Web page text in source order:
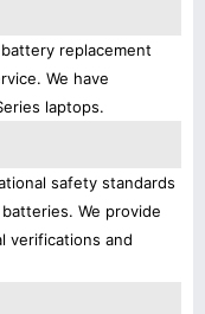
replacement
We have
laptops.
safety standards
We provide
verifications and